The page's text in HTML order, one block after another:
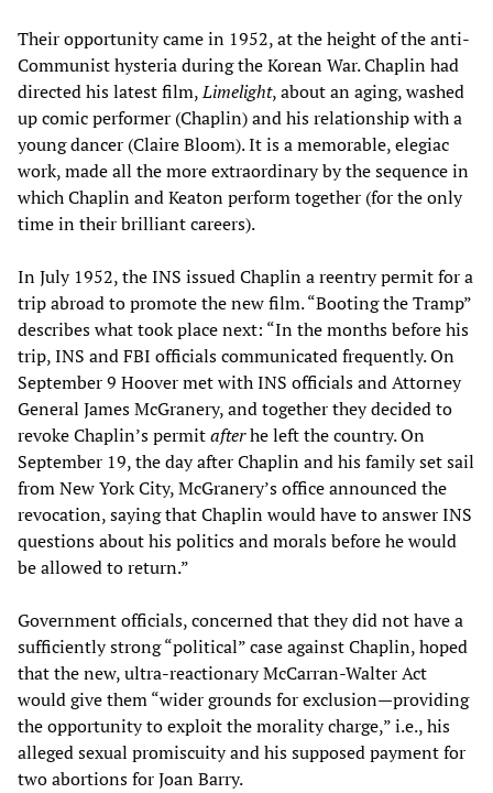
Their opportunity came in 1952, at the height of the anti-
Communist hysteria during the Korean War. Chaplin had
directed his latest film,Limelight, about an aging, washed
up comic performer (Chaplin) and his relationship with a
young dancer (Claire Bloom). It is a memorable, elegiac
work, made all the more extraordinary by the sequence in
which Chaplin and Keaton perform together (for the only
time in their brilliant careers).
In July 1952, the INS issued Chaplin a reentry permit for a
trip abroad to promote the new film. “Booting the Tramp”
describes what took place next: “In the months before his
trip, INS and FBI officials communicated frequently. On
September 9 Hoover met with INS officials and Attorney
General James McGranery, and together they decided to
revoke Chaplin’s permitafterhe left the country. On
September 19, the day after Chaplin and his family set sail
from New York City, McGranery’s office announced the
revocation, saying that Chaplin would have to answer INS
questions about his politics and morals before he would
be allowed to return.”
Government officials, concerned that they did not have a
sufficiently strong “political” case against Chaplin, hoped
that the new, ultra-reactionary McCarran-Walter Act
would give them “wider grounds for exclusion—providing
the opportunity to exploit the morality charge,” i.e., his
alleged sexual promiscuity and his supposed payment for
two abortions for Joan Barry.